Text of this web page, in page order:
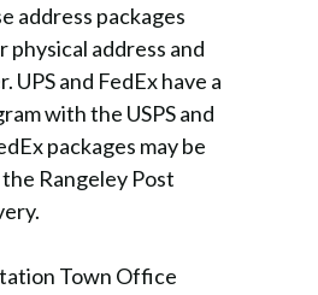
address packages
physical address and
UPS and FedEx have a
with the USPS and
packages may be
Rangeley Post
Town Office